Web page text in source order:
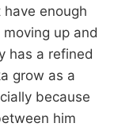
have enough
up and
has a refined
grow as a
because
him